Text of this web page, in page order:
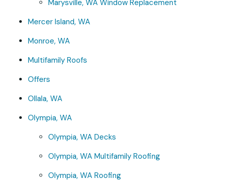
Marysville, WA Window Replacement
Mercer Island, WA
Monroe, WA
Multifamily Roofs
Offers
Ollala, WA
Olympia, WA
Olympia, WA Decks
Olympia, WA Multifamily Roofing
Olympia, WA Roofing